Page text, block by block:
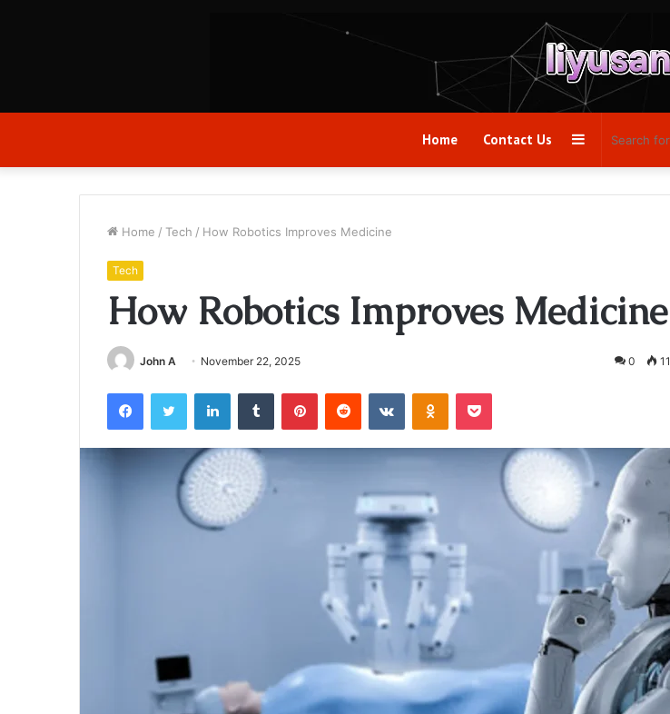
Home Contact Us Sidebar
Home / Tech / How Robotics Improves Medicine
Tech
How Robotics Improves Medicine
John A November 22, 2025 0 11
FacebookTwitter LinkedInTumblr PinterestReddit VKontakteOdnoklassniki
Pocket